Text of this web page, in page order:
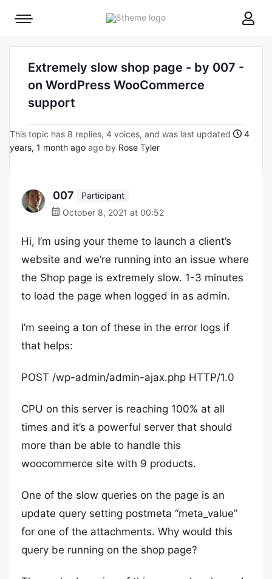
8theme
Mobile
Extremely slow shop page - by 007 -
on WordPress WooCommerce
support
This topic has 8 replies, 4 voices, and was last updated
4
years, 1 month ago ago by Rose Tyler
007
Participant
October 8, 2021 at 00:52
Hi, I’m using your theme to launch a client’s
website and we’re running into an issue where
the Shop page is extremely slow. 1-3 minutes
to load the page when logged in as admin.
I’m seeing a ton of these in the error logs if
that helps:
POST /wp-admin/admin-ajax.php HTTP/1.0
CPU on this server is reaching 100% at all
times and it’s a powerful server that should
more than be able to handle this
woocommerce site with 9 products.
One of the slow queries on the page is an
update query setting postmeta “meta_value”
for one of the attachments. Why would this
query be running on the shop page?